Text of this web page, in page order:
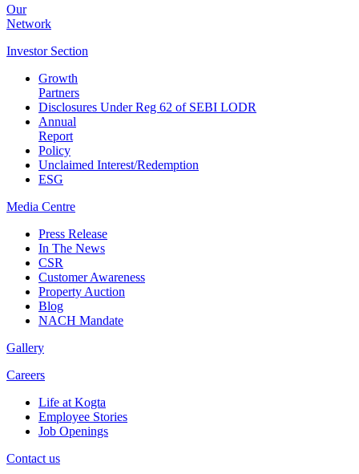
Our
Network
Investor Section
Growth
Partners
Disclosures Under Reg 62 of SEBI LODR
Annual
Report
Policy
Unclaimed Interest/Redemption
ESG
Media Centre
Press Release
In The News
CSR
Customer Awareness
Property Auction
Blog
NACH Mandate
Gallery
Careers
Life at Kogta
Employee Stories
Job Openings
Contact us